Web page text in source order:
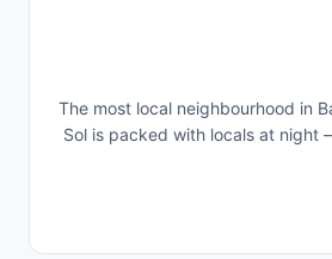
The most local neighbourhood in
Sol is packed with locals at night